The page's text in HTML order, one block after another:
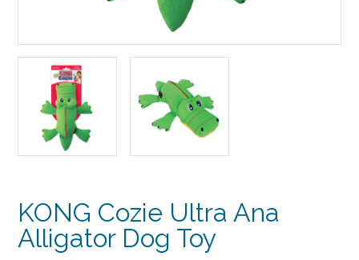
KONG Cozie Ultra Ana
Alligator Dog Toy